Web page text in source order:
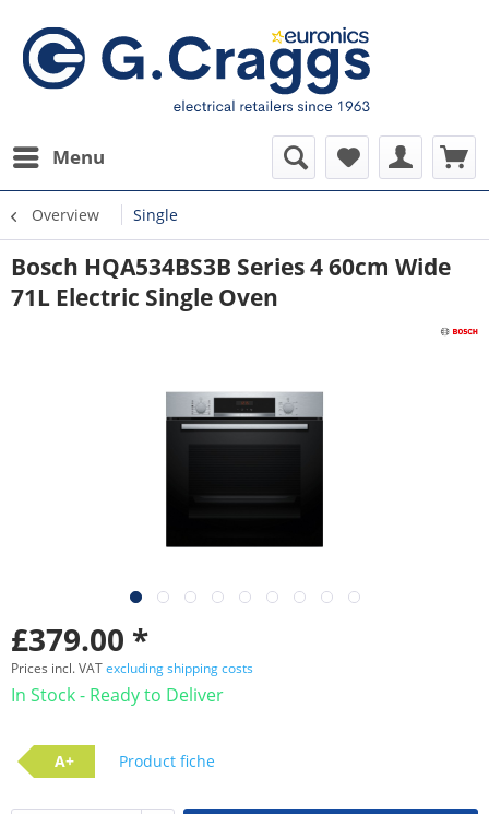
Menu
Overview Single
Bosch HQA534BS3B Series 4 60cm Wide
71L Electric Single Oven
£379.00 *
Prices incl. VATexcluding shipping costs
In Stock - Ready to Deliver
A+ Product fiche